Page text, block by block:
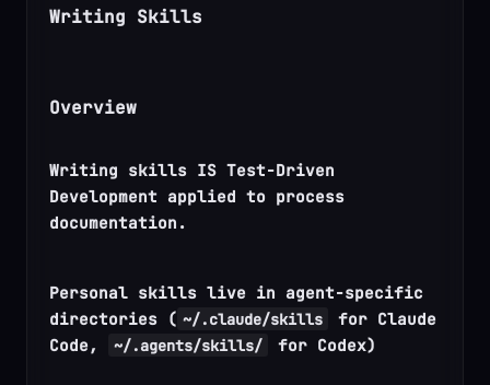
Writing Skills
Overview
Writing skills IS Test-Driven
Development applied to process
documentation.
Personal skills live in agent-specific
directories ( ~/.claude/skills
for Claude
Code,
~/.agents/skills/ for Codex)